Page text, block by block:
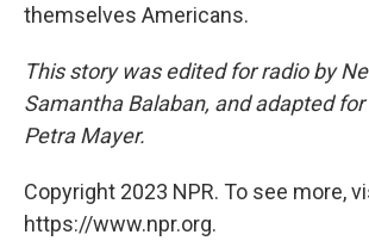
themselves Americans.
This story was edited for radio by
Samantha Balaban, and adapted
Petra Mayer.
Copyright 2023 NPR. To see more,
https://www.npr.org.